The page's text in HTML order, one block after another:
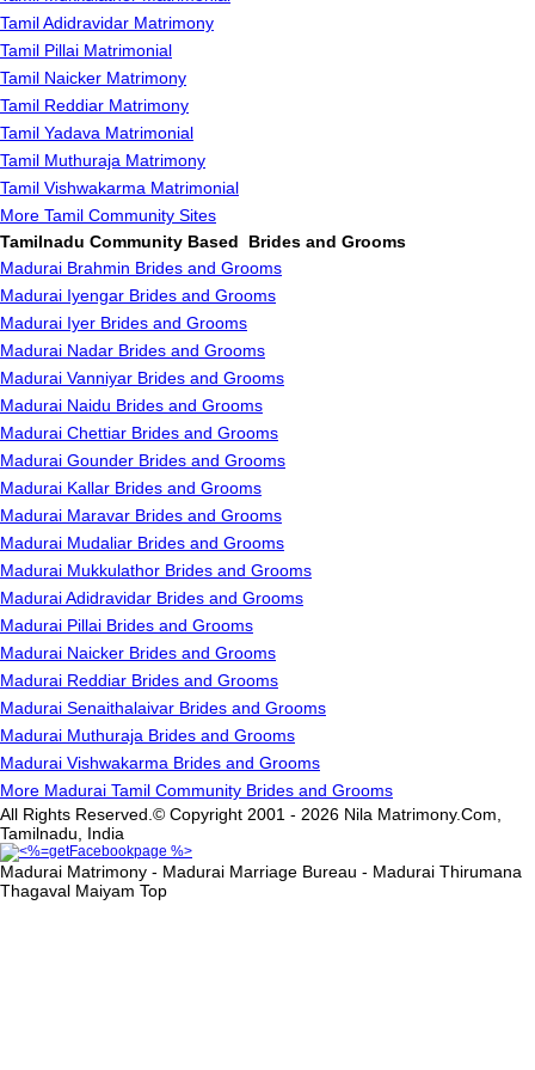
Tamil Adidravidar Matrimony
Tamil Pillai Matrimonial
Tamil Naicker Matrimony
Tamil Reddiar Matrimony
Tamil Yadava Matrimonial
Tamil Muthuraja Matrimony
Tamil Vishwakarma Matrimonial
More Tamil Community Sites
Tamilnadu Community Based Brides and Grooms
Madurai Brahmin Brides and Grooms
Madurai Iyengar Brides and Grooms
Madurai Iyer Brides and Grooms
Madurai Nadar Brides and Grooms
Madurai Vanniyar Brides and Grooms
Madurai Naidu Brides and Grooms
Madurai Chettiar Brides and Grooms
Madurai Gounder Brides and Grooms
Madurai Kallar Brides and Grooms
Madurai Maravar Brides and Grooms
Madurai Mudaliar Brides and Grooms
Madurai Mukkulathor Brides and Grooms
Madurai Adidravidar Brides and Grooms
Madurai Pillai Brides and Grooms
Madurai Naicker Brides and Grooms
Madurai Reddiar Brides and Grooms
Madurai Senaithalaivar Brides and Grooms
Madurai Muthuraja Brides and Grooms
Madurai Vishwakarma Brides and Grooms
More Madurai Tamil Community Brides and Grooms
All Rights Reserved.© Copyright 2001 - 2026 Nila Matrimony.Com,
Tamilnadu, India
Madurai Matrimony - Madurai Marriage Bureau - Madurai Thirumana
Thagaval Maiyam Top